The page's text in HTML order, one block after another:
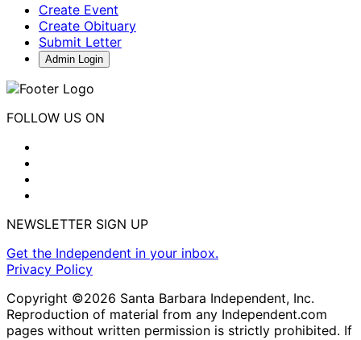
Create Event
Create Obituary
Submit Letter
Admin Login
FOLLOW US ON
NEWSLETTER SIGN UP
Get the Independent in your inbox.
Privacy Policy
Copyright ©2026 Santa Barbara Independent, Inc.
Reproduction of material from any Independent.com
pages without written permission is strictly prohibited. If